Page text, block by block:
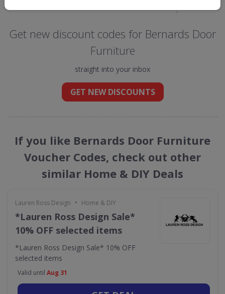
Get new discount codes for Bernards Door
Furniture
straight into your inbox
GET NEW DISCOUNTS
If you like Bernards Door Furniture
Voucher Codes, check out other
similar Home & DIY Deals
Lauren Ross Design • Home & DIY
*Lauren Ross Design Sale*
10% OFF selected items
*Lauren Ross Design Sale* 10% OFF
selected items
Valid until Aug 31